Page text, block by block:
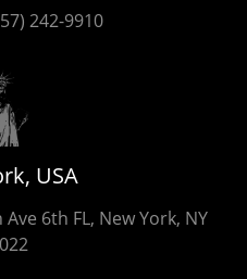
242-9910
USA
6th FL, New York, NY